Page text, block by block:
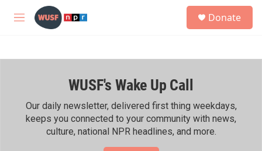
Skip to main content
M
h
Donate
WUSF's Wake Up Call
Our daily newsletter, delivered first thing weekdays,
keeps you connected to your community with news,
culture, national NPR headlines, and more.